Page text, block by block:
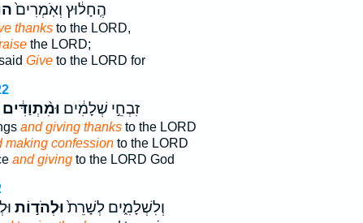
הֶֽחָל֔וּץ וְאֹֽמְרִים֙
thanksto the LORD,
the LORD;
Giveto the LORD for
זִבְחֵ֣י שְׁלָמִ֔ים
and giving thanksto the LORD
making confessionto the LORD
and givingto the LORD God
וְלִשְׁלָמִ֑ים לְשָׁרֵת֙וּלְהֹד֣וֹת